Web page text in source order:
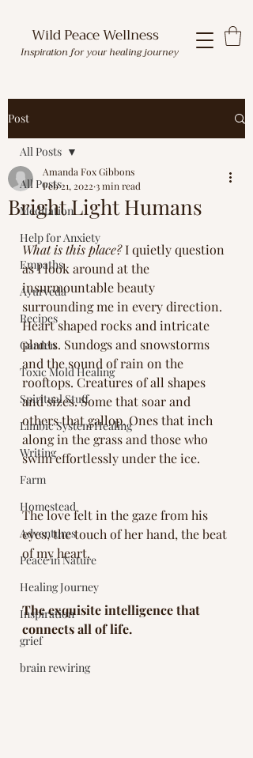
Wild Peace Wellness
Inspiration for your healing journey
Post
All Posts
Meditation
Help for Anxiety
Empaths
Ayurveda
Recipes
Garden
Toxic Mold Healing
Spiritual Stuff
Limbic System Healing
Writing
Farm
Homestead
Adventures
Peace in Nature
Healing Journey
Inspiration
grief
brain rewiring
All Posts
Bright Light Humans
Amanda Fox Gibbons
Feb 21, 2022 3 min read
What is this place? I quietly question
as I look around at the
insurmountable beauty
surrounding me in every direction.
Heart shaped rocks and intricate
plants. Sundogs and snowstorms
and the sound of rain on the
rooftops. Creatures of all shapes
and sizes. Some that soar and
others that gallop. Ones that inch
along in the grass and those who
swim effortlessly under the ice.
The love felt in the gaze from his
eyes, the touch of her hand, the beat
of my heart.
The exquisite intelligence that
connects all of life.